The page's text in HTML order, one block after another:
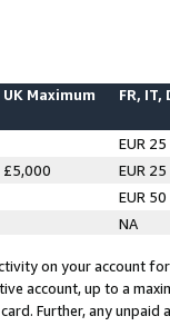
UK Maximum FR, IT,
EUR 25
£5,000
EUR 25
EUR 50
NA
on your account
account, up to a
Further, any